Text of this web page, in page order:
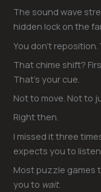
The sound wave
hidden lock on the
You don’t reposition.
That chime shift?
That’s your cue.
Not to move. Not to
Right then.
I missed it three
expects you to
Most puzzle games
you to wait.